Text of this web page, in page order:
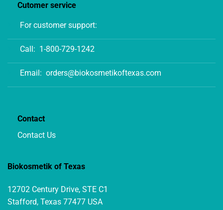
Cutomer service
For customer support:
Call: 1-800-729-1242
Email: orders@biokosmetikoftexas.com
Contact
Contact Us
Biokosmetik of Texas
12702 Century Drive, STE C1
Stafford, Texas 77477 USA